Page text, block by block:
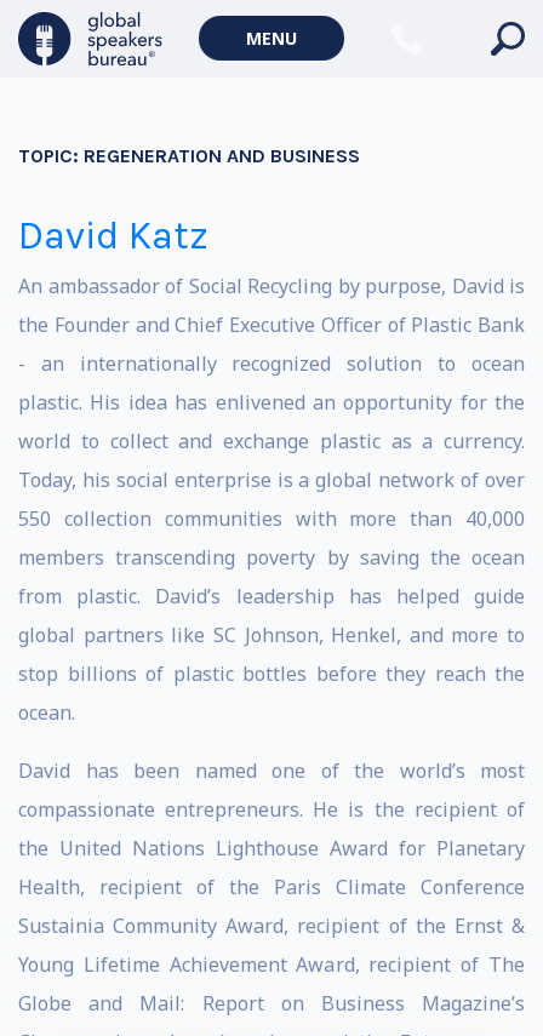
MENU
TOPIC: REGENERATION AND BUSINESS
David Katz
An ambassador of Social Recycling by purpose, David is
the Founder and Chief Executive Officer of Plastic Bank
- an internationally recognized solution to ocean
plastic. His idea has enlivened an opportunity for the
world to collect and exchange plastic as a currency.
Today, his social enterprise is a global network of over
550 collection communities with more than 40,000
members transcending poverty by saving the ocean
from plastic. David’s leadership has helped guide
global partners like SC Johnson, Henkel, and more to
stop billions of plastic bottles before they reach the
ocean.
David has been named one of the world’s most
compassionate entrepreneurs. He is the recipient of
the United Nations Lighthouse Award for Planetary
Health, recipient of the Paris Climate Conference
Sustainia Community Award, recipient of the Ernst &
Young Lifetime Achievement Award, recipient of The
Globe and Mail: Report on Business Magazine’s